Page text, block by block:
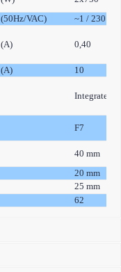
(50Hz/VAC)
~1 / 230
(A) 0,40
(A) 10
Integrated
F7
40 mm
20 mm
25 mm
62